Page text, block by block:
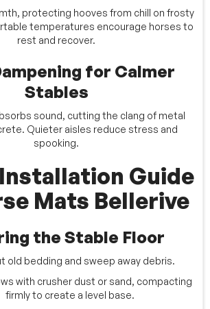
protecting hooves from chill on frosty
temperatures encourage horses to
rest and recover.
for Calmer
Stables
sound, cutting the clang of metal
Quieter aisles reduce stress and
spooking.
Guide
Mats Bellerive
the Stable Floor
old bedding and sweep away debris.
with crusher dust or sand, compacting
firmly to create a level base.